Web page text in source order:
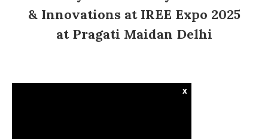
& Innovations at IREE Expo 2025
at Pragati Maidan Delhi
x